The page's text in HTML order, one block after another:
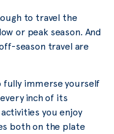
to travel the
or peak season. And
season travel are
fully immerse yourself
inch of its
you enjoy
both on the plate